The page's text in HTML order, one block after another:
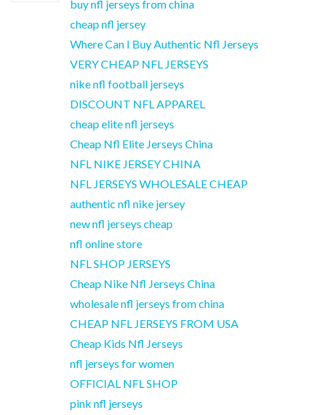
buy nfl jerseys from china
cheap nfl jersey
Where Can I Buy Authentic Nfl Jerseys
VERY CHEAP NFL JERSEYS
nike nfl football jerseys
DISCOUNT NFL APPAREL
cheap elite nfl jerseys
Cheap Nfl Elite Jerseys China
NFL NIKE JERSEY CHINA
NFL JERSEYS WHOLESALE CHEAP
authentic nfl nike jersey
new nfl jerseys cheap
nfl online store
NFL SHOP JERSEYS
Cheap Nike Nfl Jerseys China
wholesale nfl jerseys from china
CHEAP NFL JERSEYS FROM USA
Cheap Kids Nfl Jerseys
nfl jerseys for women
OFFICIAL NFL SHOP
pink nfl jerseys